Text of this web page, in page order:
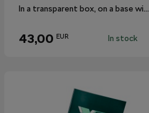
In a transparent box, on a base with the car's designation.
43,00 EUR In stock